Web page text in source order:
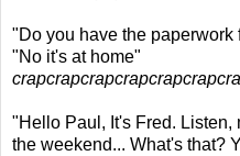
"Do you have the paperwork
"No it's at home"
"Hello Paul, It's Fred. Listen,
the weekend... What's that?